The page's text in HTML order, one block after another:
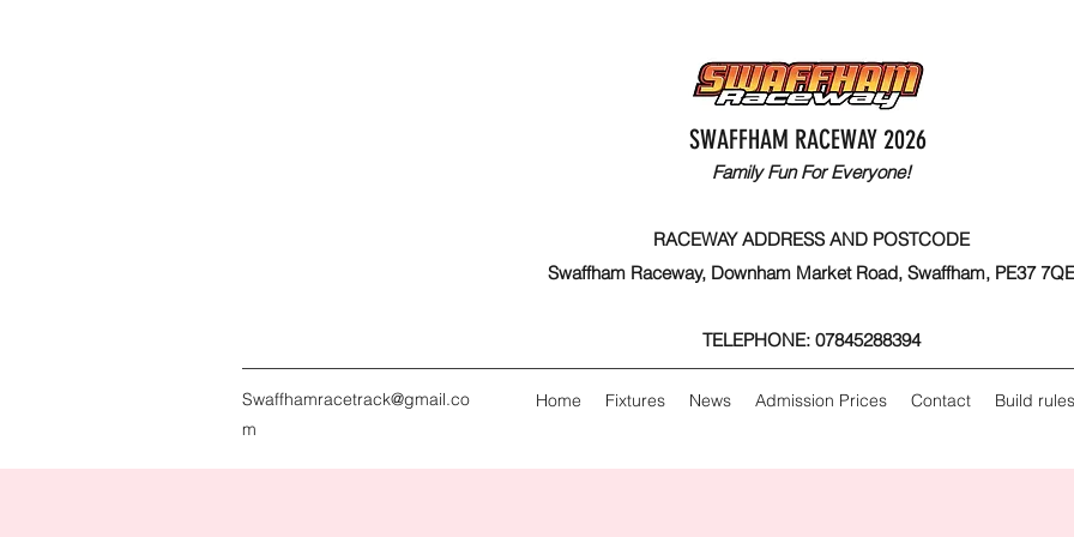
SWAFFHAM RACEWAY 2026
Family Fun For Everyone!
RACEWAY ADDRESS AND POSTCODE
Swaffham Raceway, Downham Market Road, Swaffham, PE37 7QE
TELEPHONE: 07845288394
Swaffhamracetrack@gmail.co
m
Home Fixtures News Admission Prices Contact Build rules